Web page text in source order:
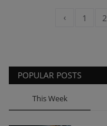
‹ 1 2
POPULAR POSTS
This Week